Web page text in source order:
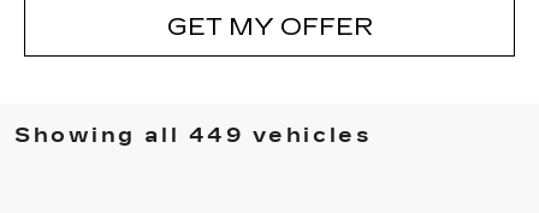
GET MY OFFER
Showing all 449 vehicles